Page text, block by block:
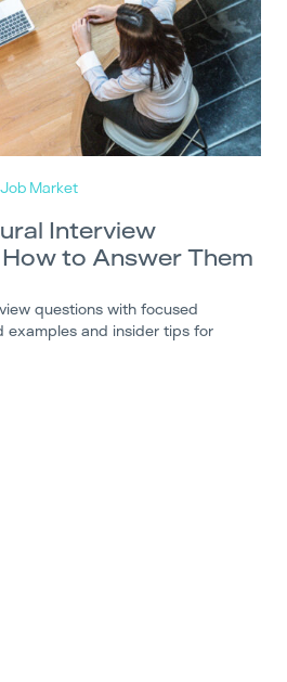
Job Market
Interview
to Answer Them
questions with focused
examples and insider tips for